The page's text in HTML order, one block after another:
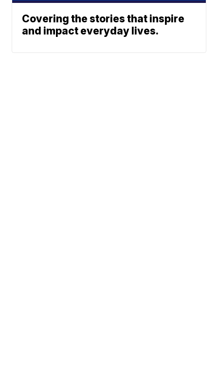
Covering the stories that inspire
and impact everyday lives.